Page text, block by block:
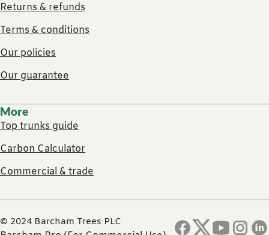
Returns & refunds
Terms & conditions
Our policies
Our guarantee
More
Top trunks guide
Carbon Calculator
Commercial & trade
© 2024 Barcham Trees PLC